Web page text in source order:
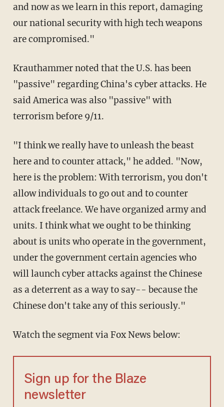
and now as we learn in this report, damaging
our national security with high tech weapons
are compromised."
Krauthammer noted that the U.S. has been
"passive" regarding China's cyber attacks. He
said America was also "passive" with
terrorism before 9/11.
"I think we really have to unleash the beast
here and to counter attack," he added. "Now,
here is the problem: With terrorism, you don't
allow individuals to go out and to counter
attack freelance. We have organized army and
units. I think what we ought to be thinking
about is units who operate in the government,
under the government certain agencies who
will launch cyber attacks against the Chinese
as a deterrent as a way to say-- because the
Chinese don't take any of this seriously."
Watch the segment via Fox News below:
Sign up for the Blaze
newsletter